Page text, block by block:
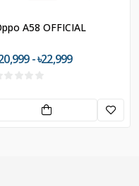
A58 OFFICIAL
- ৳22,999